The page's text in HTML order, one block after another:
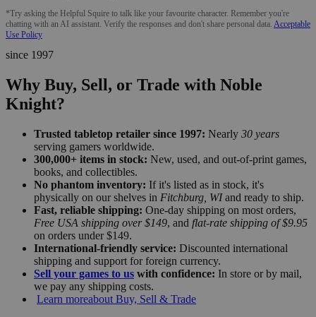
*Try asking the Helpful Squire to talk like your favourite character. Remember you're
chatting with an AI assistant. Verify the responses and don't share personal data. Acceptable
Use Policy
since 1997
Why Buy, Sell, or Trade with Noble
Knight?
Trusted tabletop retailer since 1997: Nearly 30 years
serving gamers worldwide.
300,000+ items in stock: New, used, and out-of-print games,
books, and collectibles.
No phantom inventory: If it's listed as in stock, it's
physically on our shelves in Fitchburg, WIand ready to ship.
Fast, reliable shipping: One-day shipping on most orders,
Free USA shipping over $149, and flat-rate shipping of $9.95
on orders under $149.
International-friendly service: Discounted international
shipping and support for foreign currency.
Sell your games to us with confidence: In store or by mail,
we pay any shipping costs.
Learn moreabout Buy, Sell & Trade